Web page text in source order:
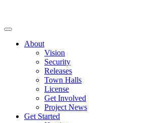
About
Vision
Security
Releases
Town Halls
License
Get Involved
Project News
Get Started